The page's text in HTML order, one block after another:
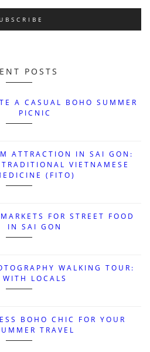
POSTS
A CASUAL BOHO SUMMER
PICNIC
ATTRACTION IN SAI GON:
VIETNAMESE
(FITO)
FOR STREET FOOD
IN SAI GON
WALKING TOUR:
WITH LOCALS
BOHO CHIC FOR YOUR
TRAVEL